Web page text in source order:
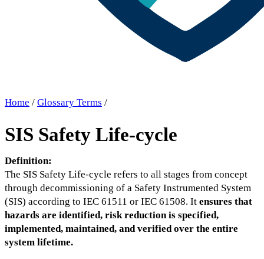
Home / Glossary Terms /
SIS Safety Life-cycle
Definition:
The SIS Safety Life-cycle refers to all stages from concept
through decommissioning of a Safety Instrumented System
(SIS) according to IEC 61511 or IEC 61508. It ensures that
hazards are identified, risk reduction is specified,
implemented, maintained, and verified over the entire
system lifetime.